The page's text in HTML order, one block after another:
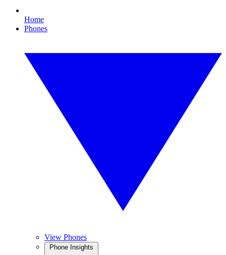
Home
Phones
View Phones